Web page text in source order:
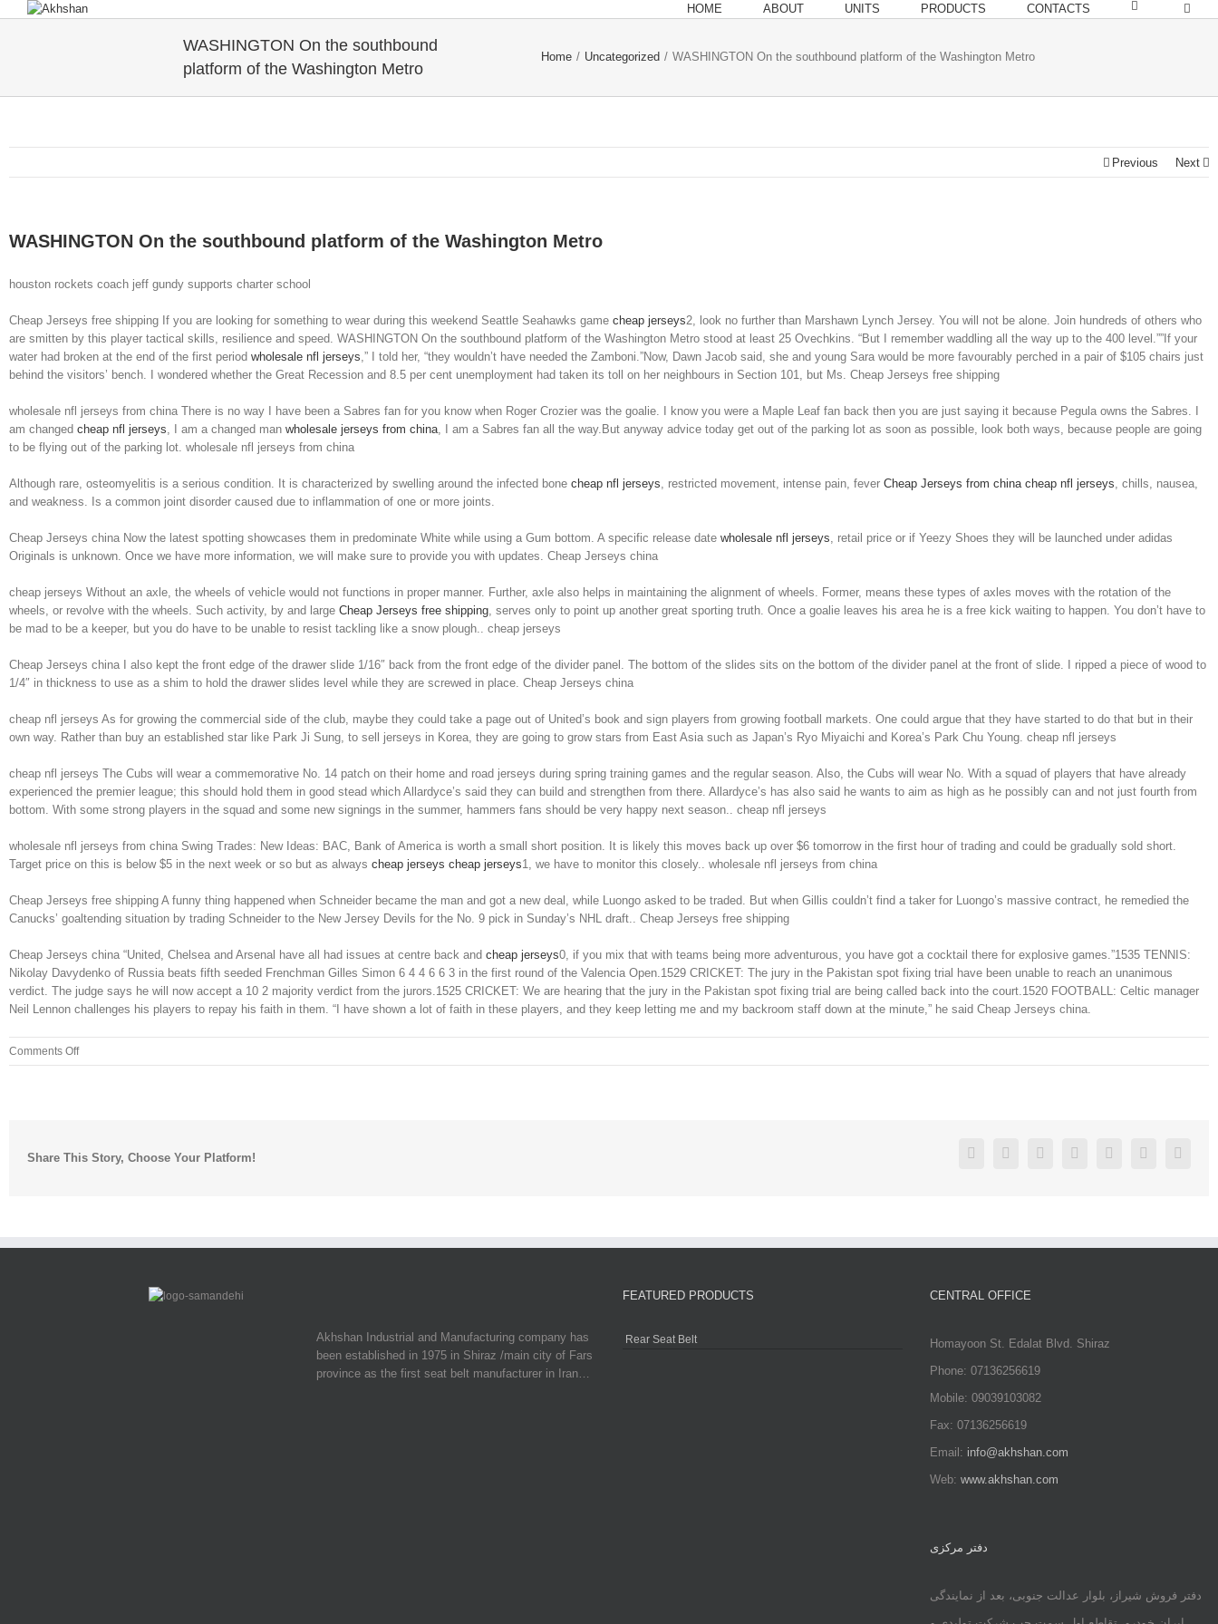
HOME ABOUT UNITS PRODUCTS CONTACTS
WASHINGTON On the southbound
platform of the Washington Metro
Home / Uncategorized / WASHINGTON On the southbound platform of the Washington Metro
Previous Next
WASHINGTON On the southbound platform of the Washington Metro
houston rockets coach jeff gundy supports charter school
Cheap Jerseys free shipping If you are looking for something to wear during this weekend Seattle Seahawks game cheap jerseys2, look no further than Marshawn Lynch Jersey. You will not be alone. Join hundreds of others who
are smitten by this player tactical skills, resilience and speed. WASHINGTON On the southbound platform of the Washington Metro stood at least 25 Ovechkins. “But I remember waddling all the way up to the 400 level.””If your
water had broken at the end of the first period wholesale nfl jerseys,” I told her, “they wouldn’t have needed the Zamboni.”Now, Dawn Jacob said, she and young Sara would be more favourably perched in a pair of $105 chairs just
behind the visitors’ bench. I wondered whether the Great Recession and 8.5 per cent unemployment had taken its toll on her neighbours in Section 101, but Ms. Cheap Jerseys free shipping
wholesale nfl jerseys from china There is no way I have been a Sabres fan for you know when Roger Crozier was the goalie. I know you were a Maple Leaf fan back then you are just saying it because Pegula owns the Sabres. I
am changed cheap nfl jerseys, I am a changed man wholesale jerseys from china, I am a Sabres fan all the way.But anyway advice today get out of the parking lot as soon as possible, look both ways, because people are going
to be flying out of the parking lot. wholesale nfl jerseys from china
Although rare, osteomyelitis is a serious condition. It is characterized by swelling around the infected bone cheap nfl jerseys, restricted movement, intense pain, fever Cheap Jerseys from china cheap nfl jerseys, chills, nausea,
and weakness. Is a common joint disorder caused due to inflammation of one or more joints.
Cheap Jerseys china Now the latest spotting showcases them in predominate White while using a Gum bottom. A specific release date wholesale nfl jerseys, retail price or if Yeezy Shoes they will be launched under adidas
Originals is unknown. Once we have more information, we will make sure to provide you with updates. Cheap Jerseys china
cheap jerseys Without an axle, the wheels of vehicle would not functions in proper manner. Further, axle also helps in maintaining the alignment of wheels. Former, means these types of axles moves with the rotation of the
wheels, or revolve with the wheels. Such activity, by and large Cheap Jerseys free shipping, serves only to point up another great sporting truth. Once a goalie leaves his area he is a free kick waiting to happen. You don’t have to
be mad to be a keeper, but you do have to be unable to resist tackling like a snow plough.. cheap jerseys
Cheap Jerseys china I also kept the front edge of the drawer slide 1/16″ back from the front edge of the divider panel. The bottom of the slides sits on the bottom of the divider panel at the front of slide. I ripped a piece of wood to
1/4″ in thickness to use as a shim to hold the drawer slides level while they are screwed in place. Cheap Jerseys china
cheap nfl jerseys As for growing the commercial side of the club, maybe they could take a page out of United’s book and sign players from growing football markets. One could argue that they have started to do that but in their
own way. Rather than buy an established star like Park Ji Sung, to sell jerseys in Korea, they are going to grow stars from East Asia such as Japan’s Ryo Miyaichi and Korea’s Park Chu Young. cheap nfl jerseys
cheap nfl jerseys The Cubs will wear a commemorative No. 14 patch on their home and road jerseys during spring training games and the regular season. Also, the Cubs will wear No. With a squad of players that have already
experienced the premier league; this should hold them in good stead which Allardyce’s said they can build and strengthen from there. Allardyce’s has also said he wants to aim as high as he possibly can and not just fourth from
bottom. With some strong players in the squad and some new signings in the summer, hammers fans should be very happy next season.. cheap nfl jerseys
wholesale nfl jerseys from china Swing Trades: New Ideas: BAC, Bank of America is worth a small short position. It is likely this moves back up over $6 tomorrow in the first hour of trading and could be gradually sold short.
Target price on this is below $5 in the next week or so but as always cheap jerseys cheap jerseys1, we have to monitor this closely.. wholesale nfl jerseys from china
Cheap Jerseys free shipping A funny thing happened when Schneider became the man and got a new deal, while Luongo asked to be traded. But when Gillis couldn’t find a taker for Luongo’s massive contract, he remedied the
Canucks’ goaltending situation by trading Schneider to the New Jersey Devils for the No. 9 pick in Sunday’s NHL draft.. Cheap Jerseys free shipping
Cheap Jerseys china “United, Chelsea and Arsenal have all had issues at centre back and cheap jerseys0, if you mix that with teams being more adventurous, you have got a cocktail there for explosive games.”1535 TENNIS:
Nikolay Davydenko of Russia beats fifth seeded Frenchman Gilles Simon 6 4 4 6 6 3 in the first round of the Valencia Open.1529 CRICKET: The jury in the Pakistan spot fixing trial have been unable to reach an unanimous
verdict. The judge says he will now accept a 10 2 majority verdict from the jurors.1525 CRICKET: We are hearing that the jury in the Pakistan spot fixing trial are being called back into the court.1520 FOOTBALL: Celtic manager
Neil Lennon challenges his players to repay his faith in them. “I have shown a lot of faith in these players, and they keep letting me and my backroom staff down at the minute,” he said Cheap Jerseys china.
Comments Offon
WASHINGTON
of
Share This Story, Choose Your Platform! FacebookTwitter LinkedinReddit Google+Pinterest
Akhshan Industrial and Manufacturing company has
been established in 1975 in Shiraz /main city of Fars
province as the first seat belt manufacturer in Iran…
FEATURED PRODUCTS
Rear Seat Belt
CENTRAL OFFICE
Homayoon St. Edalat Blvd. Shiraz
Phone: 07136256619
Mobile: 09039103082
Fax: 07136256619
Email: info@akhshan.com
Web: www.akhshan.com
دفتر مرکزی
دفتر فروش شیراز، بلوار عدالت جنوبی، بعد از نمایندگی